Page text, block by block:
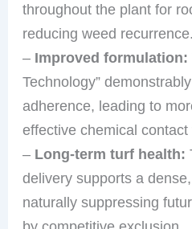
throughout the plant for
reducing weed recurrence.
– Improved formulation:
Technology”
adherence, leading to
effective chemical
– Long-term turf health:
delivery supports a
naturally suppressing